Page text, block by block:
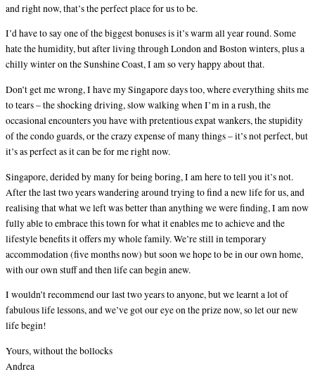
and right now, that’s the perfect place for us to be.
I’d have to say one of the biggest bonuses is it’s warm all year round. Some
hate the humidity, but after living through London and Boston winters, plus a
chilly winter on the Sunshine Coast, I am so very happy about that.
Don’t get me wrong, I have my Singapore days too, where everything shits me
to tears – the shocking driving, slow walking when I’m in a rush, the
occasional encounters you have with pretentious expat wankers, the stupidity
of the condo guards, or the crazy expense of many things – it’s not perfect, but
it’s as perfect as it can be for me right now.
Singapore, derided by many for being boring, I am here to tell you it’s not.
After the last two years wandering around trying to find a new life for us, and
realising that what we left was better than anything we were finding, I am now
fully able to embrace this town for what it enables me to achieve and the
lifestyle benefits it offers my whole family. We’re still in temporary
accommodation (five months now) but soon we hope to be in our own home,
with our own stuff and then life can begin anew.
I wouldn’t recommend our last two years to anyone, but we learnt a lot of
fabulous life lessons, and we’ve got our eye on the prize now, so let our new
life begin!
Yours, without the bollocks
Andrea